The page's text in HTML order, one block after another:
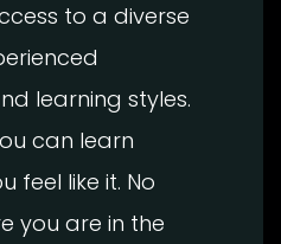
to a diverse
learning styles.
can learn
feel like it. No
you are in the